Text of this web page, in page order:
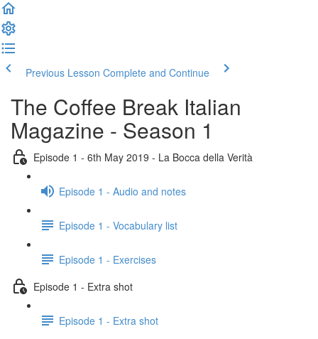
Previous Lesson Complete and Continue
The Coffee Break Italian
Magazine - Season 1
Episode 1 - 6th May 2019 - La Bocca della Verità
Episode 1 - Audio and notes
Episode 1 - Vocabulary list
Episode 1 - Exercises
Episode 1 - Extra shot
Episode 1 - Extra shot